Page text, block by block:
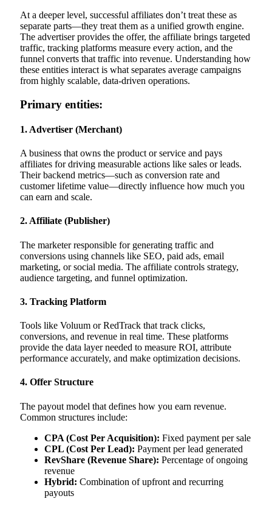
At a deeper level, successful affiliates don’t treat these as
separate parts—they treat them as a unified growth engine.
The advertiser provides the offer, the affiliate brings targeted
traffic, tracking platforms measure every action, and the
funnel converts that traffic into revenue. Understanding how
these entities interact is what separates average campaigns
from highly scalable, data-driven operations.
Primary entities:
1. Advertiser (Merchant)
A business that owns the product or service and pays
affiliates for driving measurable actions like sales or leads.
Their backend metrics—such as conversion rate and
customer lifetime value—directly influence how much you
can earn and scale.
2. Affiliate (Publisher)
The marketer responsible for generating traffic and
conversions using channels like SEO, paid ads, email
marketing, or social media. The affiliate controls strategy,
audience targeting, and funnel optimization.
3. Tracking Platform
Tools like Voluum or RedTrack that track clicks,
conversions, and revenue in real time. These platforms
provide the data layer needed to measure ROI, attribute
performance accurately, and make optimization decisions.
4. Offer Structure
The payout model that defines how you earn revenue.
Common structures include:
CPA (Cost Per Acquisition): Fixed payment per sale
CPL (Cost Per Lead): Payment per lead generated
RevShare (Revenue Share): Percentage of ongoing
revenue
Hybrid: Combination of upfront and recurring
payouts